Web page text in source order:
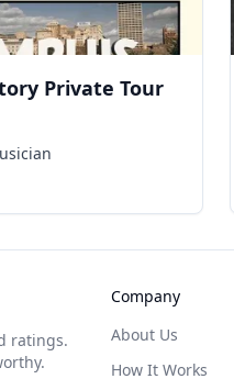
Private Tour
ratings.
Company
About Us
How It Works